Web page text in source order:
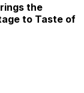
the
to Taste of